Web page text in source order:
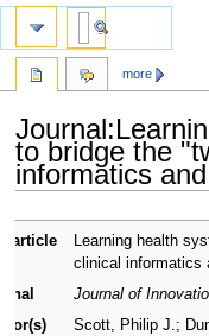
to bridge the
informatics
Jump
to
navigation
Jump
to
article
Learning health
clinical informatics
Journal of
Scott, Philip J.;
more